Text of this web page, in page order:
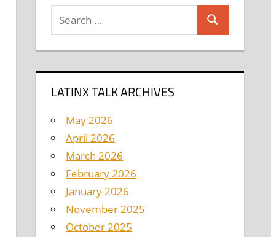
Search
LATINX TALK ARCHIVES
May 2026
April 2026
March 2026
February 2026
January 2026
November 2025
October 2025